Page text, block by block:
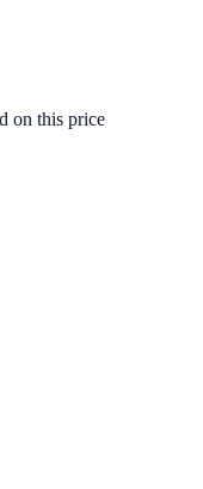
on this price